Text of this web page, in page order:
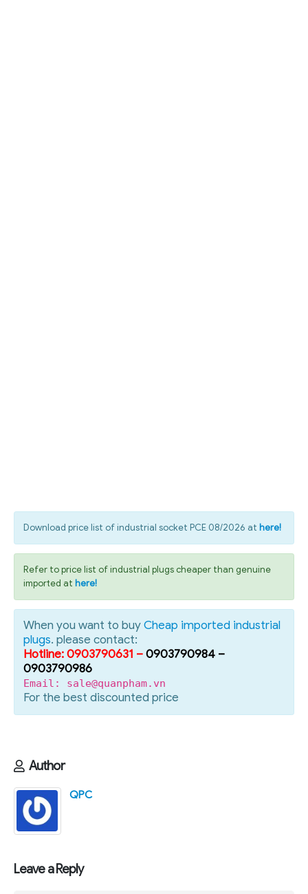
Download price list of industrial socket PCE 08/2026 at here!
Refer to price list of industrial plugs cheaper than genuine
imported at here!
When you want to buyCheap imported industrial
plugs. please contact:
Hotline: 0903790631 –0903790984 –
0903790986
Email: sale@quanpham.vn
For the best discounted price
Author
QPC
Leave a Reply